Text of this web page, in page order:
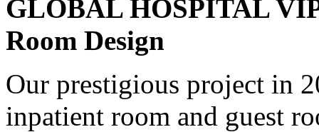
GLOBAL HOSPITAL
Room Design
Our prestigious project in
inpatient room and guest